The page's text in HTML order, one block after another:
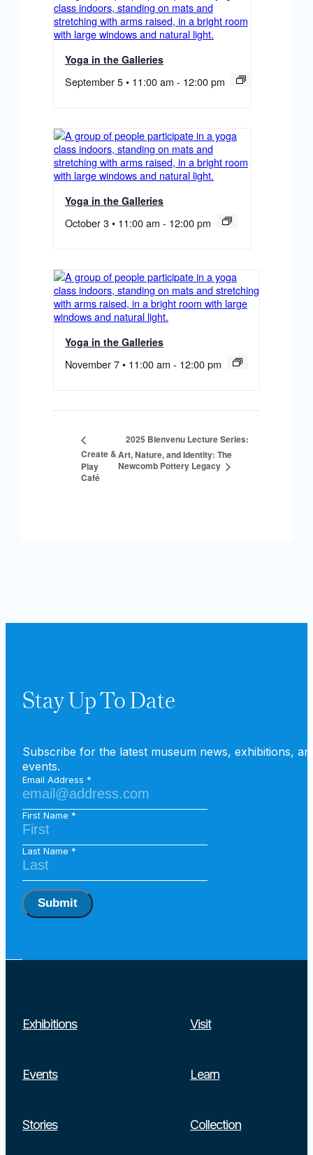
Search
Yoga in the Galleries
September 5 • 11:00 am - 12:00 pm
Yoga in the Galleries
October 3 • 11:00 am - 12:00 pm
Yoga in the Galleries
November 7 • 11:00 am - 12:00 pm
Create &
Play
Café
2025 Bienvenu Lecture Series:
Art, Nature, and Identity: The
Newcomb Pottery Legacy
Stay Up To Date
Subscribe for the latest museum news, exhibitions,
events.
Email Address
First Name
Last Name
Submit
Exhibitions Visit
Events Learn
Stories Collection